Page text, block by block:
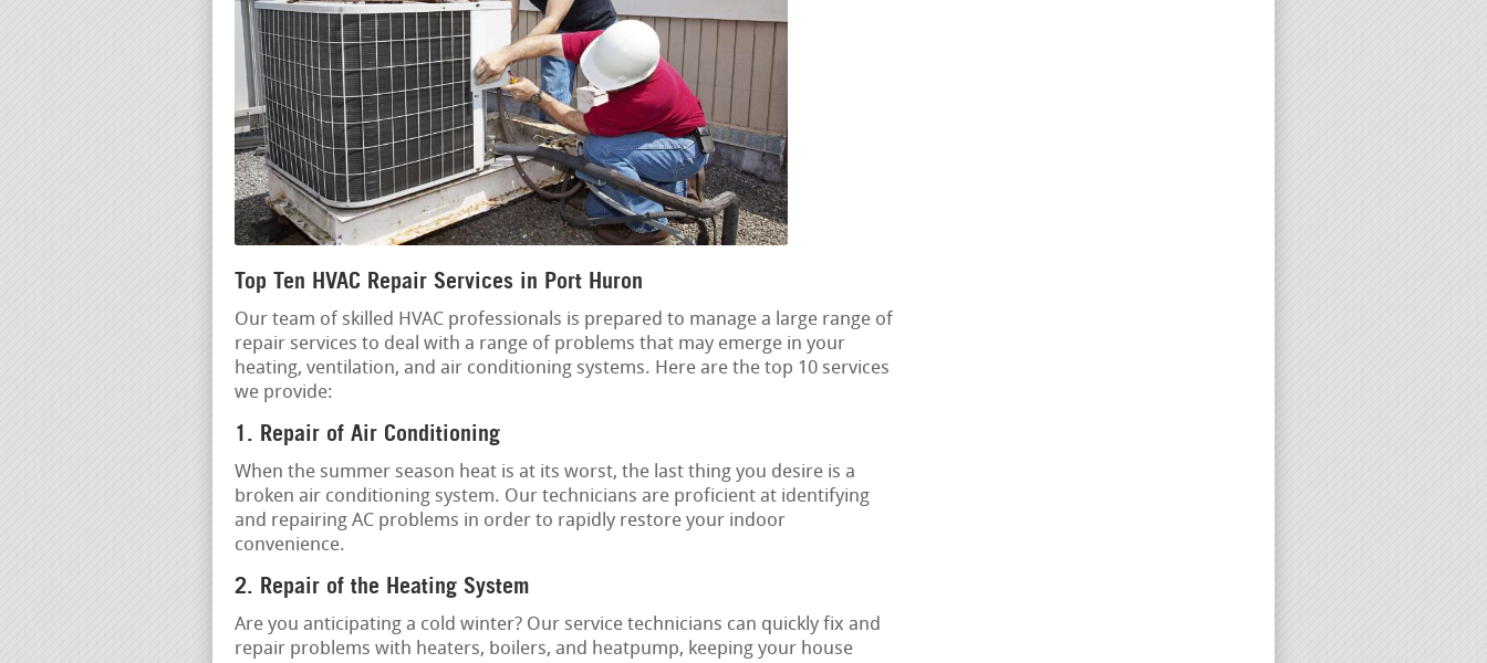
Top Ten HVAC Repair Services in Port Huron
Our team of skilled HVAC professionals is prepared to manage a large range of
repair services to deal with a range of problems that may emerge in your
heating, ventilation, and air conditioning systems. Here are the top 10 services
we provide:
1. Repair of Air Conditioning
When the summer season heat is at its worst, the last thing you desire is a
broken air conditioning system. Our technicians are proficient at identifying
and repairing AC problems in order to rapidly restore your indoor
convenience.
2. Repair of the Heating System
Are you anticipating a cold winter? Our service technicians can quickly fix and
repair problems with heaters, boilers, and heatpump, keeping your house